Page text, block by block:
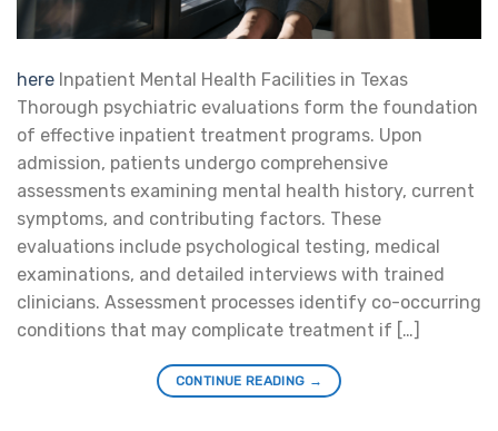
here Inpatient Mental Health Facilities in Texas
Thorough psychiatric evaluations form the foundation
of effective inpatient treatment programs. Upon
admission, patients undergo comprehensive
assessments examining mental health history, current
symptoms, and contributing factors. These
evaluations include psychological testing, medical
examinations, and detailed interviews with trained
clinicians. Assessment processes identify co-occurring
conditions that may complicate treatment if […]
CONTINUE READING →